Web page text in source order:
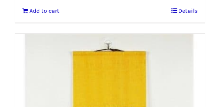
Add to cart Details